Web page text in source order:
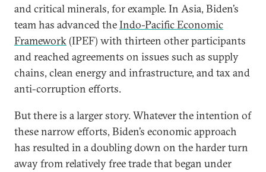
and critical minerals, for example. In Asia, Biden’s
team has advanced theIndo-Pacific Economic
Framework(IPEF) with thirteen other participants
and reached agreements on issues such as supply
chains, clean energy and infrastructure, and tax and
anti-corruption efforts.
But there is a larger story. Whatever the intention of
these narrow efforts, Biden’s economic approach
has resulted in a doubling down on the harder turn
away from relatively free trade that began under